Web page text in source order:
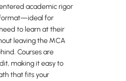
academic rigor
for
to learn at their
leaving the MCA
Courses are
making it easy to
that fits your